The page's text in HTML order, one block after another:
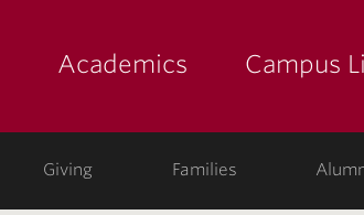
Academics Campus
Giving Families